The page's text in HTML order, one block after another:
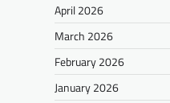
April 2026
March 2026
February 2026
January 2026